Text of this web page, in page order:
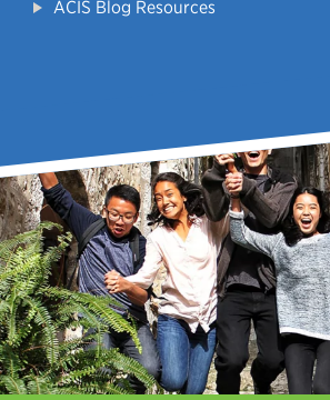
ACIS Blog Resources